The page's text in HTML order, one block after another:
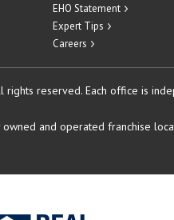
EHO Statement
Expert Tips
Careers
rights reserved. Each office is
and operated franchise